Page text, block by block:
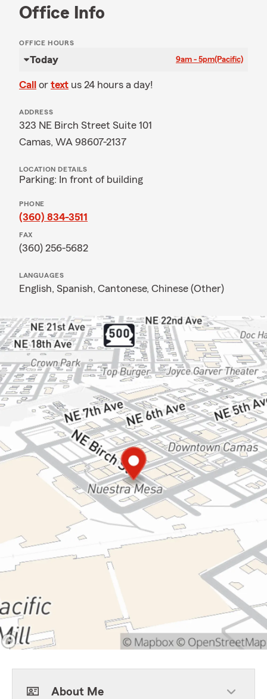
Office Info
OFFICE HOURS
Today 9am - 5pm(Pacific)
Call or text us 24 hours a day!
ADDRESS
323 NE Birch Street Suite 101
Camas, WA 98607-2137
LOCATION DETAILS
Parking: In front of building
PHONE
(360) 834-3511
FAX
(360) 256-5682
LANGUAGES
English, Spanish, Cantonese, Chinese (Other)
About Me